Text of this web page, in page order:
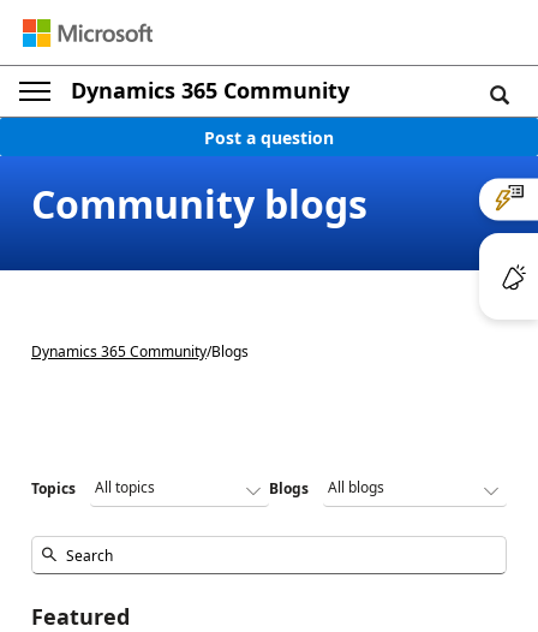
Dynamics 365 Community
Post a question
Community blogs
Dynamics 365 Community/Blogs
Topics Blogs
Featured